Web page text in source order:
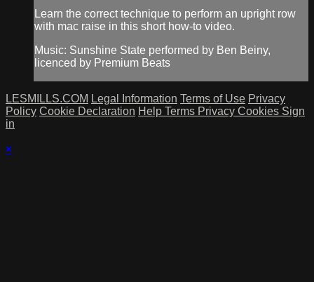
Learn the correct technique to perform an upright row
with mac raise in this short how-to video.
Music: Sunshine State performed by Ben Beiny,
licenced by Premium Beats
LESMILLS.COM Legal Information Terms of Use Privacy
Policy Cookie Declaration Help Terms Privacy Cookies Sign
in
×